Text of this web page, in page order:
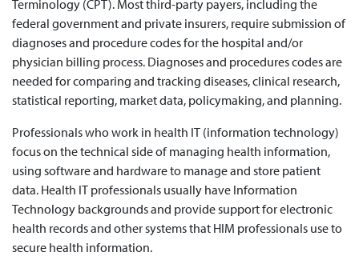
Terminology (CPT). Most third-party payers, including the
federal government and private insurers, require submission of
diagnoses and procedure codes for the hospital and/or
physician billing process. Diagnoses and procedures codes are
needed for comparing and tracking diseases, clinical research,
statistical reporting, market data, policymaking, and planning.
Professionals who work in health IT (information technology)
focus on the technical side of managing health information,
using software and hardware to manage and store patient
data. Health IT professionals usually have Information
Technology backgrounds and provide support for electronic
health records and other systems that HIM professionals use to
secure health information.